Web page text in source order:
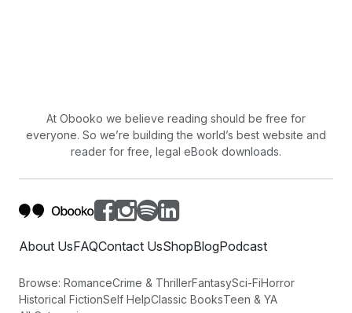
At Obooko we believe reading should be free for
everyone. So we’re building the world’s best website and
reader for free, legal eBook downloads.
About UsFAQContact UsShopBlogPodcast
Browse: RomanceCrime & ThrillerFantasySci-FiHorror
Historical FictionSelf HelpClassic BooksTeen & YA